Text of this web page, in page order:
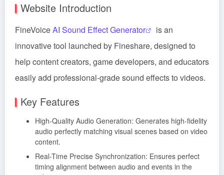
Website Introduction
FineVoiceAI Sound Effect Generator
is an
innovative tool launched by Fineshare, designed to
help content creators, game developers, and educators
easily add professional-grade sound effects to videos.
Key Features
High-Quality Audio Generation: Generates high-fidelity
audio perfectly matching visual scenes based on video
content.
Real-Time Precise Synchronization: Ensures perfect
timing alignment between audio and events in the